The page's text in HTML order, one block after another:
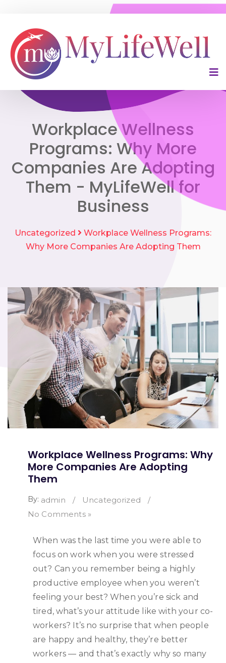
Workplace Wellness
Programs: Why More
Companies Are Adopting
Them - MyLifeWell for
Business
Uncategorized
Workplace Wellness Programs:
Why More Companies Are Adopting Them
Workplace Wellness Programs: Why
More Companies Are Adopting
Them
By: admin / Uncategorized
/
No Comments »
When was the last time you were able to
focus on work when you were stressed
out? Can you remember being a highly
productive employee when you weren’t
feeling your best? When you’re sick and
tired, what’s your attitude like with your co-
workers? It’s no surprise that when people
are happy and healthy, they’re better
workers — and that’s exactly why so many